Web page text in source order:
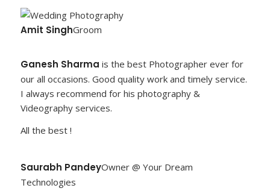
Amit SinghGroom
Ganesh Sharma is the best Photographer ever for
our all occasions. Good quality work and timely service.
I always recommend for his photography &
Videography services.
All the best !
Saurabh PandeyOwner @ Your Dream
Technologies